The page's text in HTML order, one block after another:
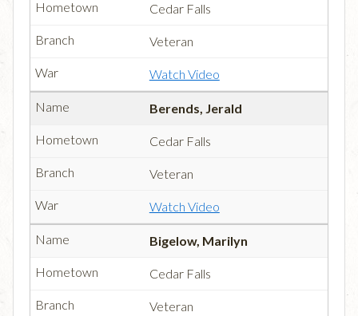
Cedar Falls
Veteran
Watch Video
Berends, Jerald
Cedar Falls
Veteran
Watch Video
Bigelow, Marilyn
Cedar Falls
Veteran